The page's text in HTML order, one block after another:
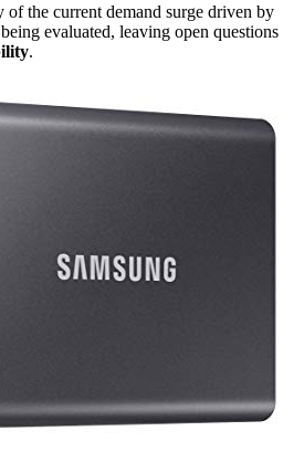
the current demand surge driven by
evaluated, leaving open questions
.